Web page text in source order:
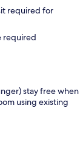
required for
required
stay free when
using existing